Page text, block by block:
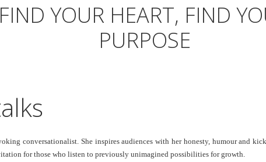
FIND YOUR HEART, FIND
PURPOSE
conversationalist. She inspires audiences with her honesty, humour and
for those who listen to previously unimagined possibilities for growth.